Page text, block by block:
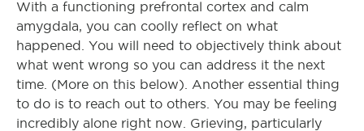
With a functioning prefrontal cortex and calm
amygdala, you can coolly reflect on what
happened. You will need to objectively think about
what went wrong so you can address it the next
time. (More on this below). Another essential thing
to do is to reach out to others. You may be feeling
incredibly alone right now. Grieving, particularly